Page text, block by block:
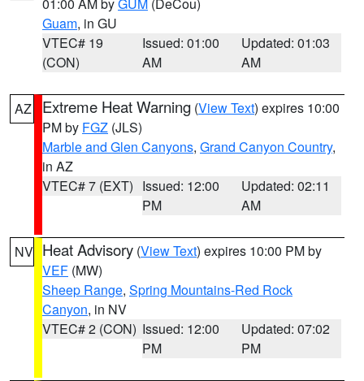
Guam, in GU
VTEC# 19
(CON)
Issued: 01:00
AM
Updated: 01:03
AM
AZ Extreme Heat Warning (View Text) expires 10:00
PM by FGZ (JLS)
Marble and Glen Canyons, Grand Canyon Country,
in AZ
VTEC# 7 (EXT) Issued: 12:00
PM
Updated: 02:11
AM
NV Heat Advisory (View Text) expires 10:00 PM by
VEF (MW)
Sheep Range, Spring Mountains-Red Rock
Canyon, in NV
VTEC# 2 (CON) Issued: 12:00
PM
Updated: 07:02
PM